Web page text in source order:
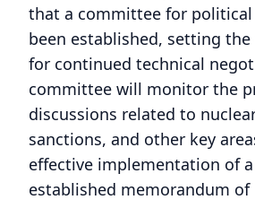
that a committee for political
been established, setting
for continued technical
committee will monitor the
discussions related to
sanctions, and other key
effective implementation of
established memorandum